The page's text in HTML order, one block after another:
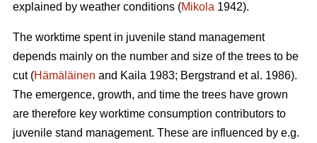
explained by weather conditions (Mikola 1942).
The worktime spent in juvenile stand management
depends mainly on the number and size of the trees to be
cut (Hämäläinen and Kaila 1983; Bergstrand et al. 1986).
The emergence, growth, and time the trees have grown
are therefore key worktime consumption contributors to
juvenile stand management. These are influenced by e.g.